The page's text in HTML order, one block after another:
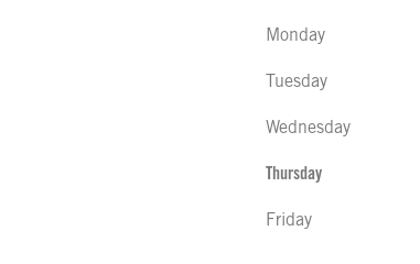
Monday
Tuesday
Wednesday
Thursday
Friday